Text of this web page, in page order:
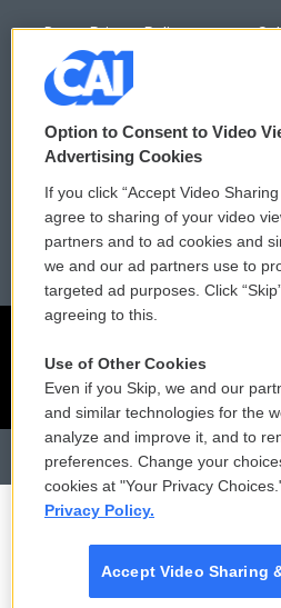
Donor Privacy Policy
Contact Us
Membership
Employment
Option to Consent to Video
Advertising Cookies
If you click “Accept Video
agree to sharing of your video
partners and to ad cookies and
we and our ad partners use to
targeted ad purposes. Click
agreeing to this.
Use of Other Cookies
Even if you Skip, we and our
and similar technologies for the
analyze and improve it, and to
preferences. Change your
cookies at "Your Privacy
Privacy Policy.
Accept Video Sharing